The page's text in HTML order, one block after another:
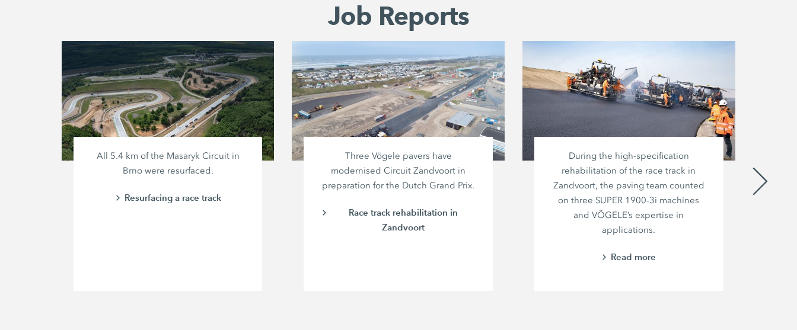
Job Reports
All 5.4 km of the Masaryk Circuit in
Brno were resurfaced.
Resurfacing a race track
Three Vögele pavers have
modernised Circuit Zandvoort in
preparation for the Dutch Grand Prix.
Race track rehabilitation in
Zandvoort
During the high-specification
rehabilitation of the race track in
Zandvoort, the paving team counted
on three SUPER 1900-3i machines
and VÖGELE’s expertise in
applications.
Read more